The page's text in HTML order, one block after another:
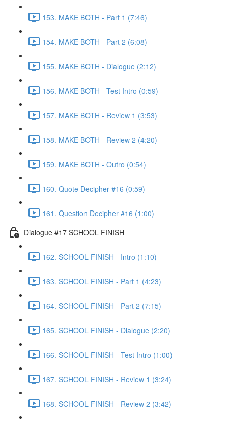
153. MAKE BOTH - Part 1 (7:46)
154. MAKE BOTH - Part 2 (6:08)
155. MAKE BOTH - Dialogue (2:12)
156. MAKE BOTH - Test Intro (0:59)
157. MAKE BOTH - Review 1 (3:53)
158. MAKE BOTH - Review 2 (4:20)
159. MAKE BOTH - Outro (0:54)
160. Quote Decipher #16 (0:59)
161. Question Decipher #16 (1:00)
Dialogue #17 SCHOOL FINISH
162. SCHOOL FINISH - Intro (1:10)
163. SCHOOL FINISH - Part 1 (4:23)
164. SCHOOL FINISH - Part 2 (7:15)
165. SCHOOL FINISH - Dialogue (2:20)
166. SCHOOL FINISH - Test Intro (1:00)
167. SCHOOL FINISH - Review 1 (3:24)
168. SCHOOL FINISH - Review 2 (3:42)